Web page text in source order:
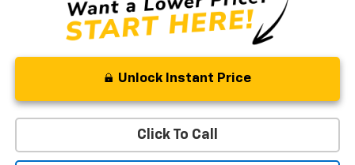
Unlock Instant Price
Click To Call